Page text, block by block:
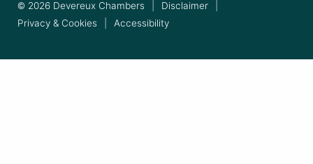
© 2026 Devereux Chambers Disclaimer
Privacy & Cookies
Accessibility